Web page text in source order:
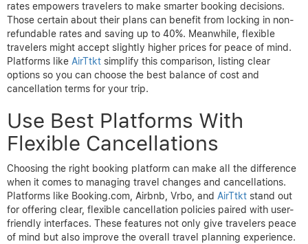
rates empowers travelers to make smarter booking decisions.
Those certain about their plans can benefit from locking in non-
refundable rates and saving up to 40%. Meanwhile, flexible
travelers might accept slightly higher prices for peace of mind.
Platforms like AirTtkt simplify this comparison, listing clear
options so you can choose the best balance of cost and
cancellation terms for your trip.
Use Best Platforms With
Flexible Cancellations
Choosing the right booking platform can make all the difference
when it comes to managing travel changes and cancellations.
Platforms like Booking.com, Airbnb, Vrbo, and AirTtkt stand out
for offering clear, flexible cancellation policies paired with user-
friendly interfaces. These features not only give travelers peace
of mind but also improve the overall travel planning experience.